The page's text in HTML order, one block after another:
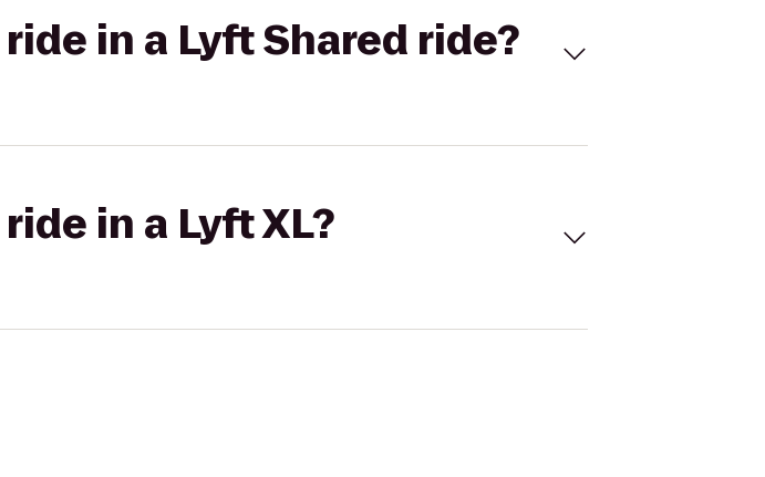
in a Lyft Shared ride?
in a Lyft XL?